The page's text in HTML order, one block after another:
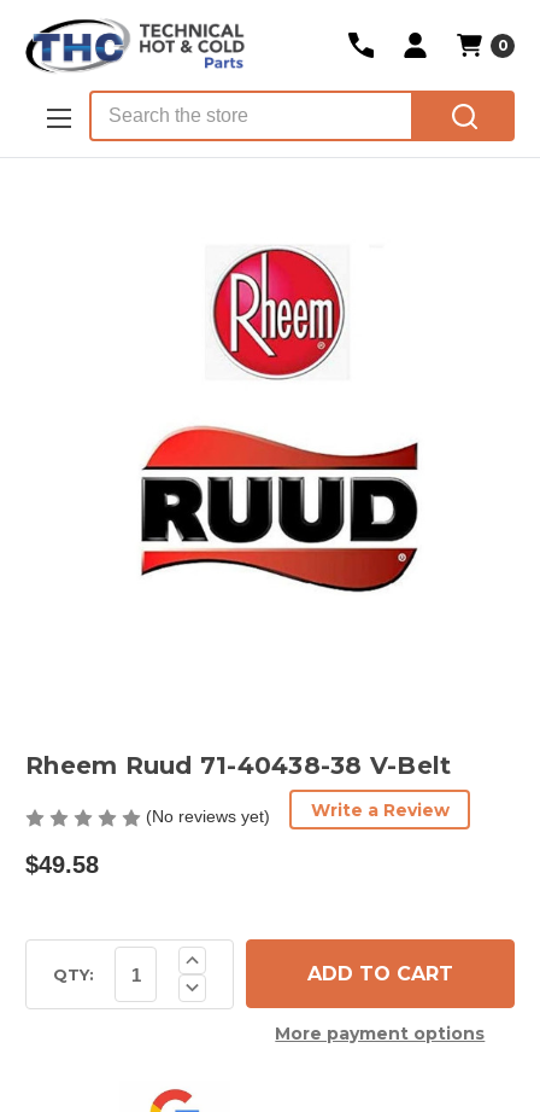
Skip to main content
0
Rheem Ruud 71-40438-38 V-Belt
(No reviews yet) Write a Review
$49.58
Stock:QTY: Decrease
Quantity
40438-
38
Increase
Quantity
of
Rheem
V-
More payment options